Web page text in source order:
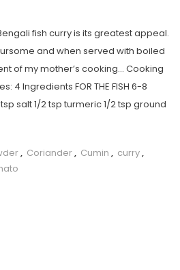
fish curry is its greatest appeal.
and when served with boiled
of my mother’s cooking… Cooking
4 Ingredients FOR THE FISH 6-8
salt 1/2 tsp turmeric 1/2 tsp ground
, Coriander, Cumin , curry,